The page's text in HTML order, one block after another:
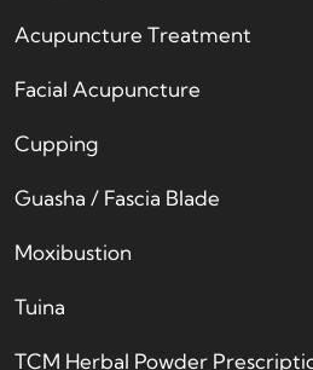
Acupuncture Treatment
Facial Acupuncture
Cupping
Guasha / Fascia Blade
Moxibustion
Tuina
TCM Herbal Powder